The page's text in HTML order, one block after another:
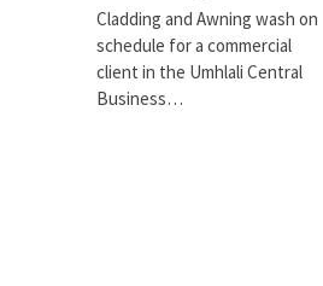
Cladding and Awning wash on
schedule for a commercial
client in the Umhlali Central
Business…